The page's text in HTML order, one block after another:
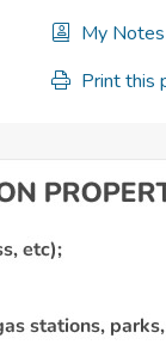
My Notes
Print this